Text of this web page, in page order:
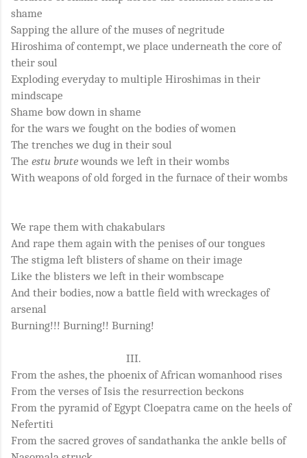
shame
Sapping the allure of the muses of negritude
Hiroshima of contempt, we place underneath the core of
their soul
Exploding everyday to multiple Hiroshimas in their
mindscape
Shame bow down in shame
for the wars we fought on the bodies of women
The trenches we dug in their soul
The estu brutewounds we left in their wombs
With weapons of old forged in the furnace of their wombs
We rape them with chakabulars
And rape them again with the penises of our tongues
The stigma left blisters of shame on their image
Like the blisters we left in their wombscape
And their bodies, now a battle field with wreckages of
arsenal
Burning!!! Burning!! Burning!
III.
From the ashes, the phoenix of African womanhood rises
From the verses of Isis the resurrection beckons
From the pyramid of Egypt Cloepatra came on the heels of
Nefertiti
From the sacred groves of sandathanka the ankle bells of